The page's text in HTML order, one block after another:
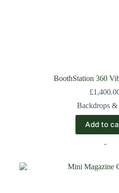
BoothStation 360
£
Backdrops &
Add to
-